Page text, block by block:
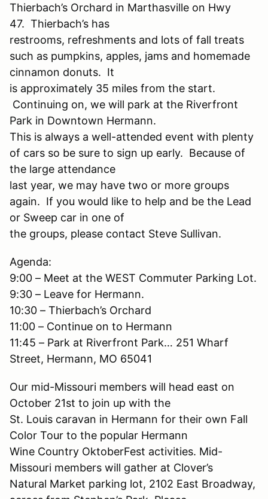
Thierbach’s Orchard in Marthasville on Hwy
47. Thierbach’s has
restrooms, refreshments and lots of fall treats
such as pumpkins, apples, jams and homemade
cinnamon donuts. It
is approximately 35 miles from the start.
Continuing on, we will park at the Riverfront
Park in Downtown Hermann.
This is always a well-attended event with plenty
of cars so be sure to sign up early. Because of
the large attendance
last year, we may have two or more groups
again. If you would like to help and be the Lead
or Sweep car in one of
the groups, please contact Steve Sullivan.
Agenda:
9:00 – Meet at the WEST Commuter Parking Lot.
9:30 – Leave for Hermann.
10:30 – Thierbach’s Orchard
11:00 – Continue on to Hermann
11:45 – Park at Riverfront Park… 251 Wharf
Street, Hermann, MO 65041
Our mid-Missouri members will head east on
October 21st to join up with the
St. Louis caravan in Hermann for their own Fall
Color Tour to the popular Hermann
Wine Country OktoberFest activities. Mid-
Missouri members will gather at Clover’s
Natural Market parking lot, 2102 East Broadway,